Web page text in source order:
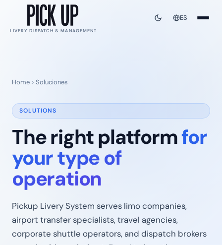
LIVERY DISPATCH & MANAGEMENT
ES
Home Soluciones
SOLUTIONS
The right platformfor
your type of
operation
Pickup Livery System serves limo companies,
airport transfer specialists, travel agencies,
corporate shuttle operators, and dispatch brokers